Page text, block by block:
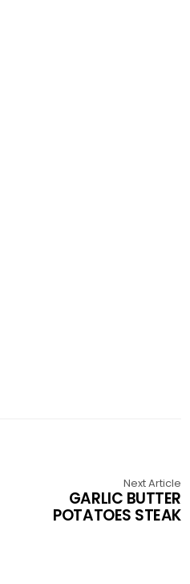
Next Article
GARLIC BUTTER
POTATOES STEAK